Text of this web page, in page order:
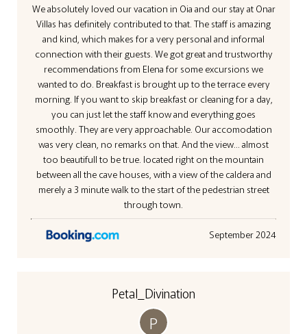
We absolutely loved our vacation in Oia and our stay at Onar
Villas has definitely contributed to that. The staff is amazing
and kind, which makes for a very personal and informal
connection with their guests. We got great and trustworthy
recommendations from Elena for some excursions we
wanted to do. Breakfast is brought up to the terrace every
morning. If you want to skip breakfast or cleaning for a day,
you can just let the staff know and everything goes
smoothly. They are very approachable. Our accomodation
was very clean, no remarks on that. And the view... almost
too beautifull to be true. located right on the mountain
between all the cave houses, with a view of the caldera and
merely a 3 minute walk to the start of the pedestrian street
through town.
September 2024
Petal_Divination
P